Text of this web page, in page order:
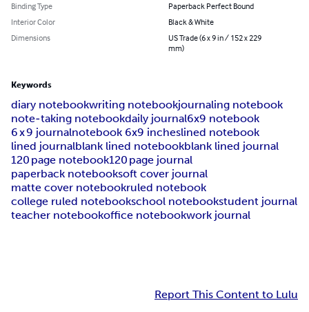
Binding Type
Paperback Perfect Bound
Interior Color
Black & White
Dimensions
US Trade (6 x 9 in / 152 x 229
mm)
Keywords
diary notebookwriting notebookjournaling notebook
note‑taking notebookdaily journal6x9 notebook
6 x 9 journalnotebook 6x9 incheslined notebook
lined journalblank lined notebookblank lined journal
120 page notebook120 page journal
paperback notebooksoft cover journal
matte cover notebookruled notebook
college ruled notebookschool notebookstudent journal
teacher notebookoffice notebookwork journal
Report This Content to Lulu